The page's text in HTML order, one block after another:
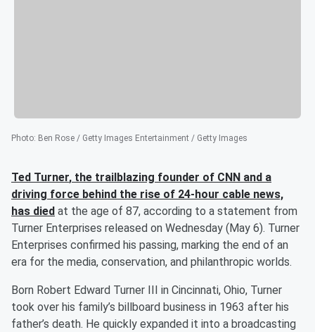
Photo: Ben Rose / Getty Images Entertainment / Getty Images
Ted Turner, the trailblazing founder of CNN and a
driving force behind the rise of 24-hour cable news,
has died at the age of 87, according to a statement from
Turner Enterprises released on Wednesday (May 6). Turner
Enterprises confirmed his passing, marking the end of an
era for the media, conservation, and philanthropic worlds.
Born Robert Edward Turner III in Cincinnati, Ohio, Turner
took over his family’s billboard business in 1963 after his
father’s death. He quickly expanded it into a broadcasting